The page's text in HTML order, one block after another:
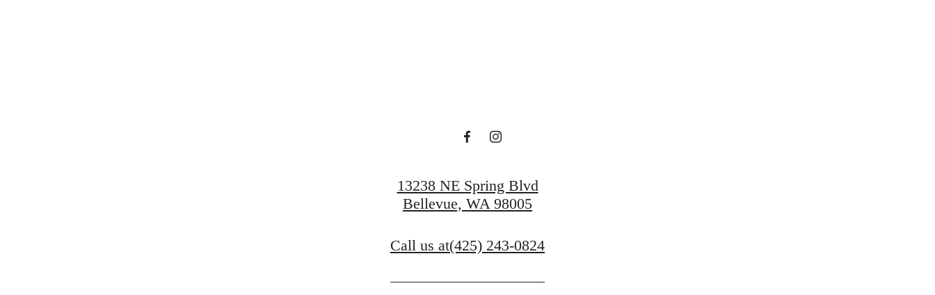
Book a Tour
13238 NE Spring Blvd
Bellevue, WA 98005
Call us at(425) 243-0824